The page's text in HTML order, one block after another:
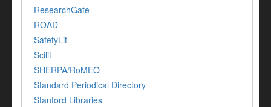
ResearchGate
ROAD
SafetyLit
Scilit
SHERPA/RoMEO
Standard Periodical Directory
Stanford Libraries